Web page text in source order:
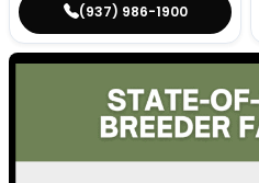
(937) 986-1900